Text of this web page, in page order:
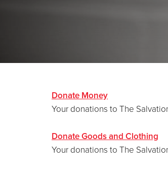
Donate Money
Your donations to The
Donate Goods and Clothing
Your donations to The